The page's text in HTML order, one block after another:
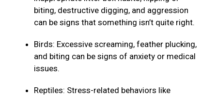
biting, destructive digging, and aggression
can be signs that something isn’t quite right.
Birds: Excessive screaming, feather plucking,
and biting can be signs of anxiety or medical
issues.
Reptiles: Stress-related behaviors like